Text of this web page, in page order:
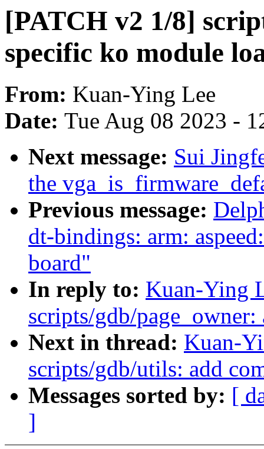
[PATCH v2 1/8]
specific ko module
From: Kuan-Ying Lee
Date: Tue Aug 08 2023 -
Next message: Sui
the
Previous message:
dt-bindings: arm:
board"
In reply to: Kuan-Ying
scripts/gdb/
Next in thread: Kuan-
scripts/gdb/utils: add
Messages sorted by: [
]